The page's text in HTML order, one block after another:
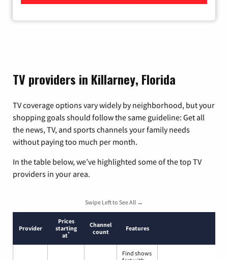
TV providers in Killarney, Florida
TV coverage options vary widely by neighborhood, but your
shopping goals should follow the same guideline: Get all
the news, TV, and sports channels your family needs
without paying too much per month.
In the table below, we’ve highlighted some of the top TV
providers in your area.
Swipe Left to See All →
Provider
Prices
starting
at*
Channel
count
Features
Find shows